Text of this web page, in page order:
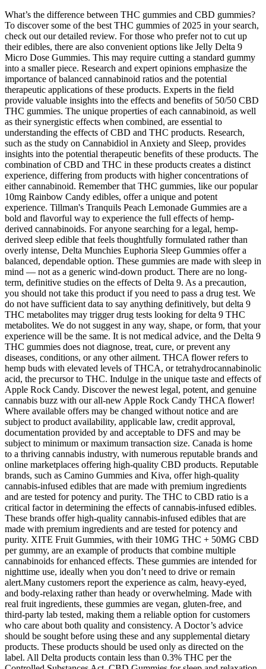
What’s the difference between THC gummies and CBD gummies?
To discover some of the best THC gummies of 2025 in your search,
check out our detailed review. For those who prefer not to cut up
their edibles, there are also convenient options like Jelly Delta 9
Micro Dose Gummies. This may require cutting a standard gummy
into a smaller piece. Research and expert opinions emphasize the
importance of balanced cannabinoid ratios and the potential
therapeutic applications of these products. Experts in the field
provide valuable insights into the effects and benefits of 50/50 CBD
THC gummies. The unique properties of each cannabinoid, as well
as their synergistic effects when combined, are essential to
understanding the effects of CBD and THC products. Research,
such as the study on Cannabidiol in Anxiety and Sleep, provides
insights into the potential therapeutic benefits of these products. The
combination of CBD and THC in these products creates a distinct
experience, differing from products with higher concentrations of
either cannabinoid. Remember that THC gummies, like our popular
10mg Rainbow Candy edibles, offer a unique and potent
experience. Tillman's Tranquils Peach Lemonade Gummies are a
bold and flavorful way to experience the full effects of hemp-
derived cannabinoids. For anyone searching for a legal, hemp-
derived sleep edible that feels thoughtfully formulated rather than
overly intense, Delta Munchies Euphoria Sleep Gummies offer a
balanced, dependable option. These gummies are made with sleep in
mind — not as a generic wind-down product. There are no long-
term, definitive studies on the effects of Delta 9. As a precaution,
you should not take this product if you need to pass a drug test. We
do not have sufficient data to say anything definitively, but delta 9
THC metabolites may trigger drug tests looking for delta 9 THC
metabolites. We do not suggest in any way, shape, or form, that your
experience will be the same. It is not medical advice, and the Delta 9
THC gummies does not diagnose, treat, cure, or prevent any
diseases, conditions, or any other ailment. THCA flower refers to
hemp buds with elevated levels of THCA, or tetrahydrocannabinolic
acid, the precursor to THC. Indulge in the unique taste and effects of
Apple Rock Candy. Discover the newest legal, potent, and genuine
cannabis buzz with our all-new Apple Rock Candy THCA flower!
Where available offers may be changed without notice and are
subject to product availability, applicable law, credit approval,
documentation provided by and acceptable to DFS and may be
subject to minimum or maximum transaction size. Canada is home
to a thriving cannabis industry, with numerous reputable brands and
online marketplaces offering high-quality CBD products. Reputable
brands, such as Camino Gummies and Kiva, offer high-quality
cannabis-infused edibles that are made with premium ingredients
and are tested for potency and purity. The THC to CBD ratio is a
critical factor in determining the effects of cannabis-infused edibles.
These brands offer high-quality cannabis-infused edibles that are
made with premium ingredients and are tested for potency and
purity. XITE Fruit Gummies, with their 10MG THC + 50MG CBD
per gummy, are an example of products that combine multiple
cannabinoids for enhanced effects. These gummies are intended for
nighttime use, ideally when you don’t need to drive or remain
alert.Many customers report the experience as calm, heavy-eyed,
and body-relaxing rather than heady or overwhelming. Made with
real fruit ingredients, these gummies are vegan, gluten-free, and
third-party lab tested, making them a reliable option for customers
who care about both quality and consistency. A Doctor’s advice
should be sought before using these and any supplemental dietary
products. These products should be used only as directed on the
label. All Delta products contain less than 0.3% THC per the